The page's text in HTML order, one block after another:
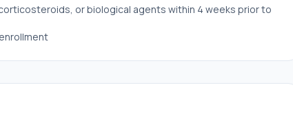
or biological agents within 4 weeks prior to